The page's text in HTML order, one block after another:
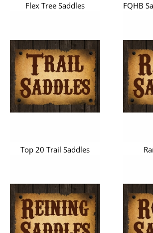
Flex Tree Saddles FQHB
Top 20 Trail Saddles